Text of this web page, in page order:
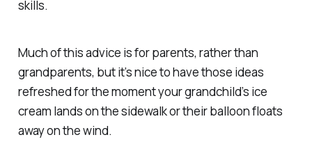
skills.
Much of this advice is for parents, rather than
grandparents, but it’s nice to have those ideas
refreshed for the moment your grandchild’s ice
cream lands on the sidewalk or their balloon floats
away on the wind.